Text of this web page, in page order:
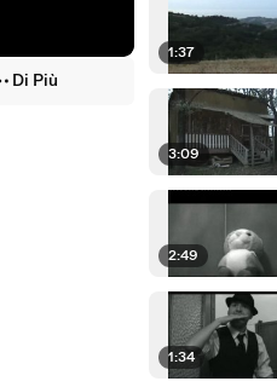
Di Più
1:37
3:09
2:49
1:34